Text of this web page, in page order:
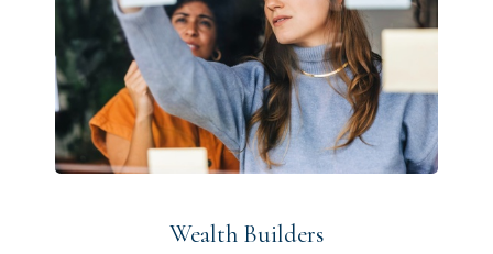
Wealth Builders